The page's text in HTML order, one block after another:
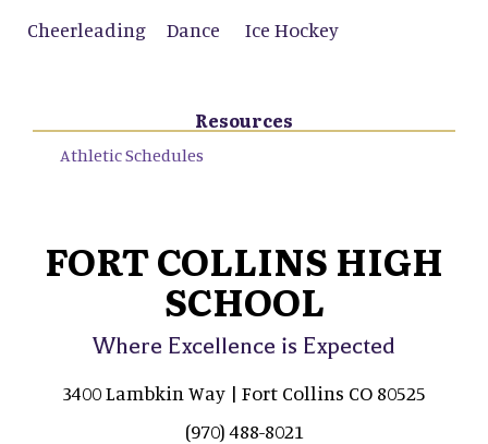
Cheerleading Dance Ice Hockey
Resources
Athletic Schedules
FORT COLLINS HIGH
SCHOOL
Where Excellence is Expected
3400 Lambkin Way | Fort Collins CO 80525
(970) 488-8021